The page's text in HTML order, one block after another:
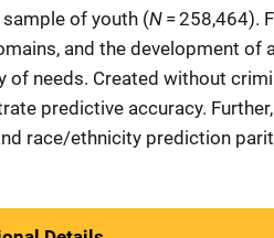
of youth (N = 258,464).
and the development of
of needs. Created without
predictive accuracy.
race/ethnicity prediction